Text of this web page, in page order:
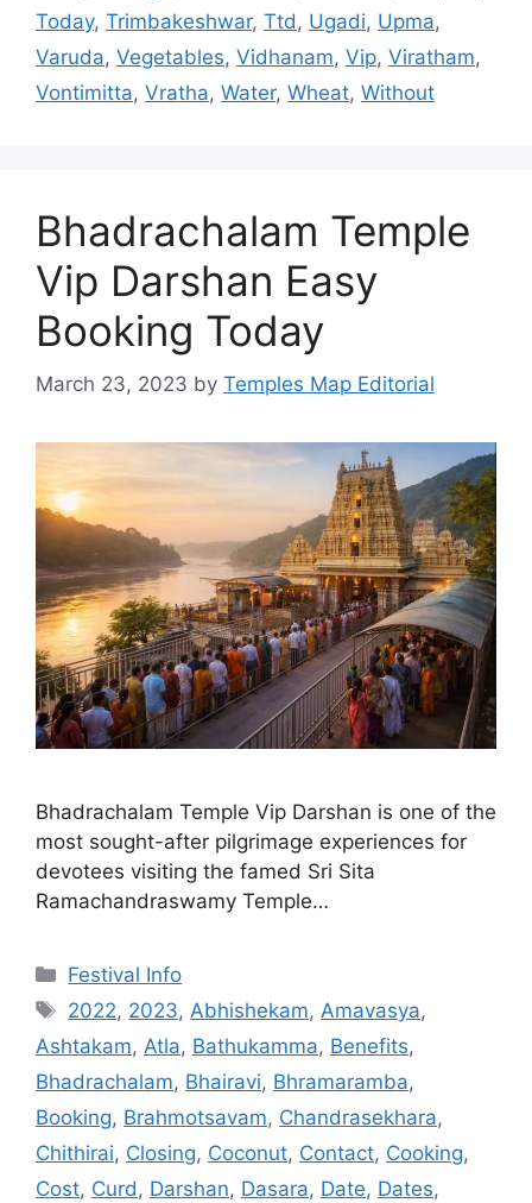
Today, Trimbakeshwar, Ttd, Ugadi, Upma,
Varuda, Vegetables, Vidhanam, Vip, Viratham,
Vontimitta, Vratha, Water, Wheat, Without
Bhadrachalam Temple
Vip Darshan Easy
Booking Today
March 23, 2023 by Temples Map Editorial
Bhadrachalam Temple Vip Darshan is one of the
most sought-after pilgrimage experiences for
devotees visiting the famed Sri Sita
Ramachandraswamy Temple…
Categories
Festival Info
Tags
2022, 2023,Abhishekam,Amavasya,
Ashtakam, Atla, Bathukamma, Benefits,
Bhadrachalam, Bhairavi, Bhramaramba,
Booking, Brahmotsavam, Chandrasekhara,
Chithirai, Closing, Coconut, Contact, Cooking,
Cost, Curd, Darshan, Dasara, Date, Dates,